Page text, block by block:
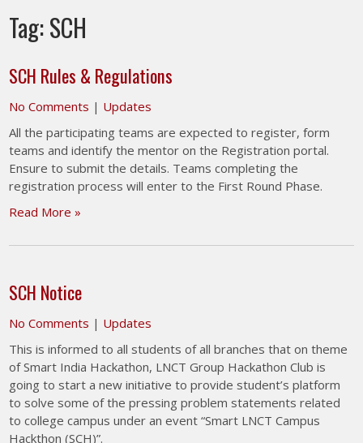
Tag:SCH
SCH Rules & Regulations
No Comments | Updates
All the participating teams are expected to register, form
teams and identify the mentor on the Registration portal.
Ensure to submit the details. Teams completing the
registration process will enter to the First Round Phase.
Read More »
SCH Notice
No Comments | Updates
This is informed to all students of all branches that on theme
of Smart India Hackathon, LNCT Group Hackathon Club is
going to start a new initiative to provide student’s platform
to solve some of the pressing problem statements related
to college campus under an event “Smart LNCT Campus
Hackthon (SCH)”.